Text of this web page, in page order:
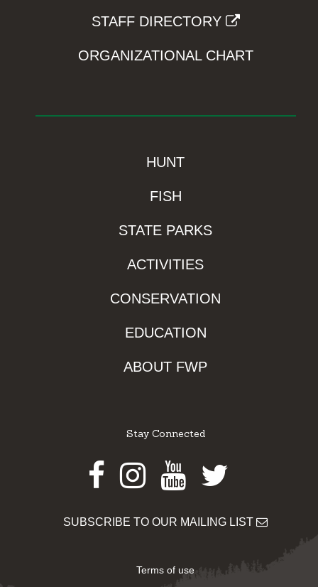
STAFF DIRECTORY
ORGANIZATIONAL CHART
HUNT
FISH
STATE PARKS
ACTIVITIES
CONSERVATION
EDUCATION
ABOUT FWP
Stay Connected
Facebook
Instagram
Youtube
Twitter
SUBSCRIBE TO OUR MAILING LIST
Terms of use